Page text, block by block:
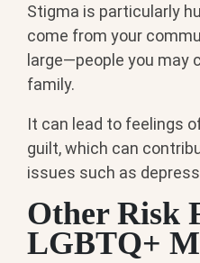
Stigma is particularly
come from your
large—people you may
family.
It can lead to feelings
guilt, which can
issues such as
Other Risk
LGBTQ+